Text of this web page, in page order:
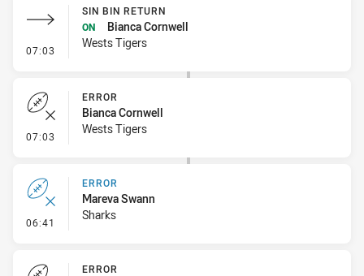
07:03 - Sin Bin Return
SIN BIN RETURN
ON
Bianca Cornwell
Wests Tigers
07:03 - Error
ERROR
Bianca Cornwell
Wests Tigers
06:41 - Error
ERROR
Mareva Swann
Sharks
ERROR